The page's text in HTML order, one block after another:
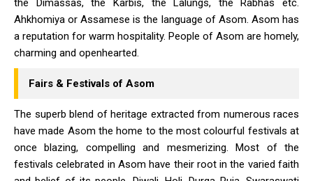
the Dimassas, the Karbis, the Lalungs, the Rabhas etc.
Ahkhomiya or Assamese is the language of Asom. Asom has
a reputation for warm hospitality. People of Asom are homely,
charming and openhearted.
Fairs & Festivals of Asom
The superb blend of heritage extracted from numerous races
have made Asom the home to the most colourful festivals at
once blazing, compelling and mesmerizing. Most of the
festivals celebrated in Asom have their root in the varied faith